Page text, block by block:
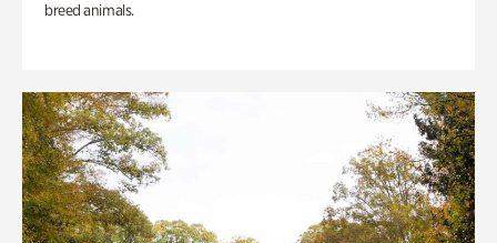
breed animals.